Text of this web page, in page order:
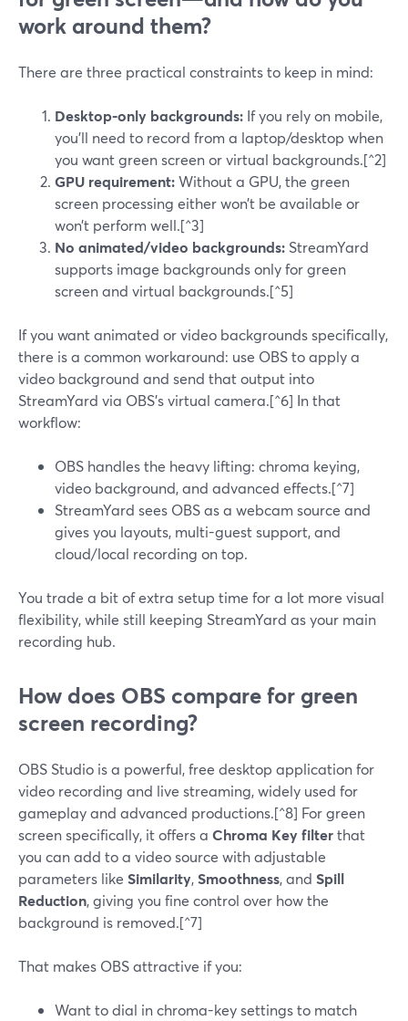
work around them?
There are three practical constraints to keep in mind:
Desktop-only backgrounds: If you rely on mobile,
you’ll need to record from a laptop/desktop when
you want green screen or virtual backgrounds.[^2]
GPU requirement:Without a GPU, the green
screen processing either won’t be available or
won’t perform well.[^3]
No animated/video backgrounds: StreamYard
supports image backgrounds only for green
screen and virtual backgrounds.[^5]
If you want animated or video backgrounds specifically,
there is a common workaround: use OBS to apply a
video background and send that output into
StreamYard via OBS’s virtual camera.[^6] In that
workflow:
OBS handles the heavy lifting: chroma keying,
video background, and advanced effects.[^7]
StreamYard sees OBS as a webcam source and
gives you layouts, multi-guest support, and
cloud/local recording on top.
You trade a bit of extra setup time for a lot more visual
flexibility, while still keeping StreamYard as your main
recording hub.
How does OBS compare for green
screen recording?
OBS Studio is a powerful, free desktop application for
video recording and live streaming, widely used for
gameplay and advanced productions.[^8] For green
screen specifically, it offers a Chroma Key filterthat
you can add to a video source with adjustable
parameters like Similarity,Smoothness, and Spill
Reduction, giving you fine control over how the
background is removed.[^7]
That makes OBS attractive if you:
Want to dial in chroma-key settings to match